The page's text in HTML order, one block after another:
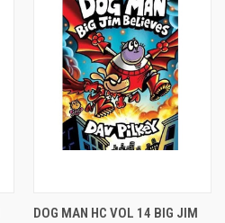
DOG MAN HC VOL 14 BIG JIM